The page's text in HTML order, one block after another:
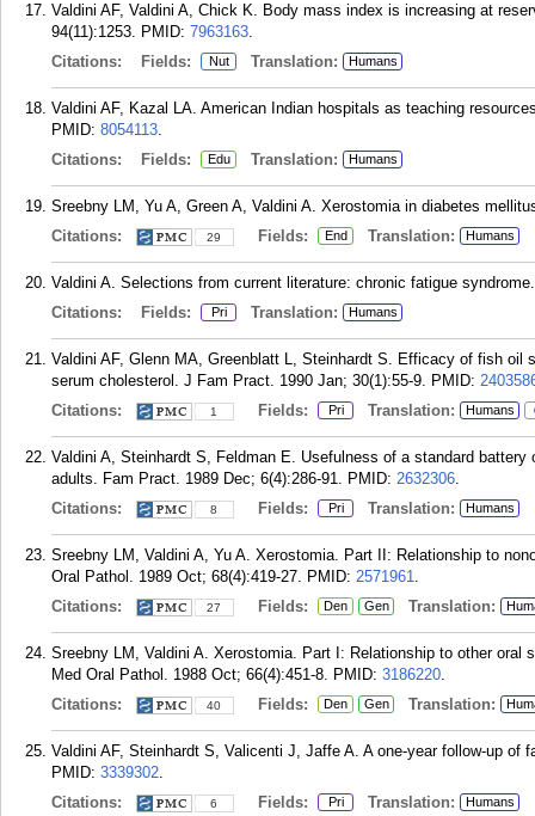
Valdini AF, Valdini A, Chick K. Body mass index is increasing at
94(11):1253. PMID: 7963163.
Citations:
Fields: Nut Translation: Humans
Valdini AF, Kazal LA. American Indian hospitals as teaching
PMID: 8054113.
Citations:
Fields: Edu Translation: Humans
Sreebny LM, Yu A, Green A, Valdini A. Xerostomia in diabetes
Citations:
29 Fields: End Translation: Humans
Valdini A. Selections from current literature: chronic fatigue
Citations:
Fields: Pri Translation: Humans
Valdini AF, Glenn MA, Greenblatt L, Steinhardt S. Efficacy of fish oil
serum cholesterol. J Fam Pract. 1990 Jan; 30(1):55-9. PMID:
Citations:
1 Fields: Pri Translation: Humans
Valdini A, Steinhardt S, Feldman E. Usefulness of a standard
adults. Fam Pract. 1989 Dec; 6(4):286-91. PMID: 2632306.
Citations:
8 Fields: Pri Translation: Humans
Sreebny LM, Valdini A, Yu A. Xerostomia. Part II: Relationship to
Oral Pathol. 1989 Oct; 68(4):419-27. PMID: 2571961.
Citations:
27 Fields: Den Gen Translation:
Sreebny LM, Valdini A. Xerostomia. Part I: Relationship to other
Med Oral Pathol. 1988 Oct; 66(4):451-8. PMID: 3186220.
Citations:
40 Fields: Den Gen Translation:
Valdini AF, Steinhardt S, Valicenti J, Jaffe A. A one-year follow-up of
PMID: 3339302.
Citations:
6 Fields: Pri Translation: Humans